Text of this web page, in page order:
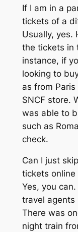
If I am in a
tickets of a
Usually, yes.
the tickets in
instance, if
looking to
as from
SNCF store.
was able to
such as
check.
Can I just
tickets online
Yes, you
travel agents
There was
night train